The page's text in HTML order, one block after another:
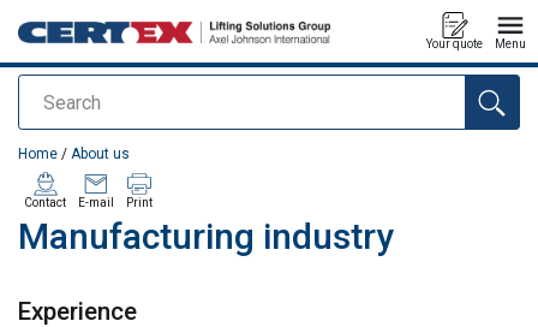
Search
Your quote Menu
added to your quote
Home / About us
Manufacturing industry
Contact E-mail Print
Experience